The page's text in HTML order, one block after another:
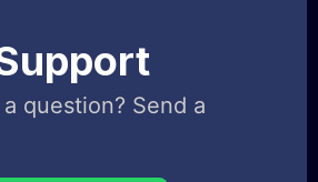
question? Send a